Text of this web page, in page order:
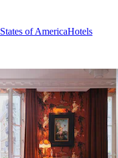
of AmericaHotels